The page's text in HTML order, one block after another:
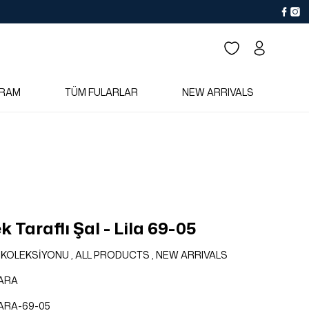
TÜM FULARLAR NEW ARRIVALS
Taraflı Şal - Lila 69-05
, ALL PRODUCTS , NEW ARRIVALS
69-05